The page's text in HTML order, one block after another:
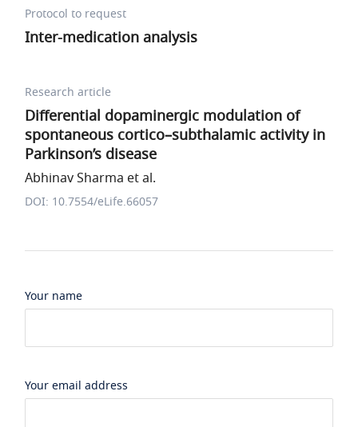
Protocol to request
Inter-medication analysis
Research article
Differential dopaminergic modulation of
spontaneous cortico–subthalamic activity in
Parkinson’s disease
Abhinav Sharma et al.
DOI: 10.7554/eLife.66057
Your name
Your email address